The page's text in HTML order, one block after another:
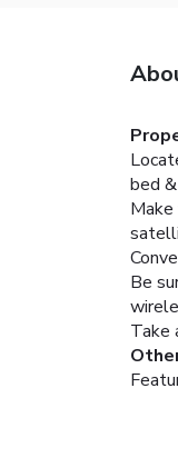
bed
Be
Take